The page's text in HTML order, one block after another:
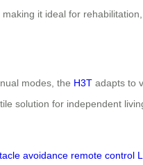
it ideal for
modes, the H3T adapts to
solution for independent
avoidance remote control